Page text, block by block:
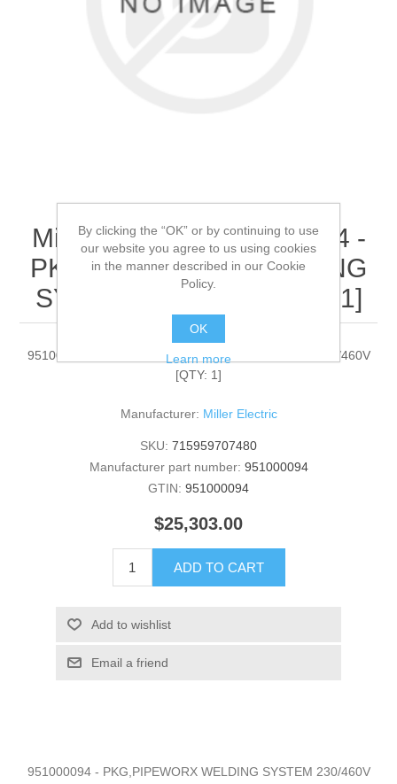
Miller Electric - 951000094 -
PKG,PIPEWORX WELDING
SYSTEM 230/460V[QTY: 1]
951000094 - PKG,PIPEWORX WELDING SYSTEM 230/460V
[QTY: 1]
Manufacturer: Miller Electric
SKU: 715959707480
Manufacturer part number: 951000094
GTIN: 951000094
$25,303.00
ADD TO CART
Add to wishlist
Email a friend
951000094 - PKG,PIPEWORX WELDING SYSTEM 230/460V
By clicking the “OK” or by continuing to use
our website you agree to us using cookies
in the manner described in our Cookie
Policy.
OK
Learn more